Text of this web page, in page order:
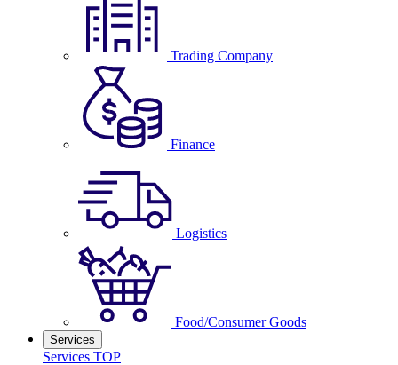
Trading Company
Finance
Logistics
Food/Consumer Goods
Services
Services TOP